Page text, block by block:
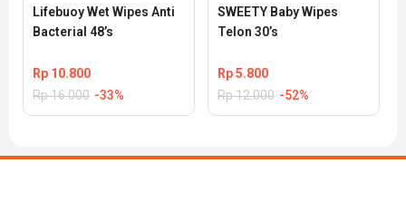
Lifebuoy Wet Wipes Anti
Bacterial 48’s
Rp 10.800
Rp16.000 -33%
SWEETY Baby Wipes
Telon 30’s
Rp5.800
Rp12.000 -52%